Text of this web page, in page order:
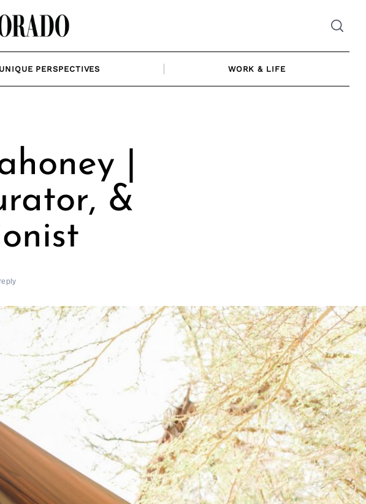
UNIQUE PERSPECTIVES WORK & LIFE
|
&